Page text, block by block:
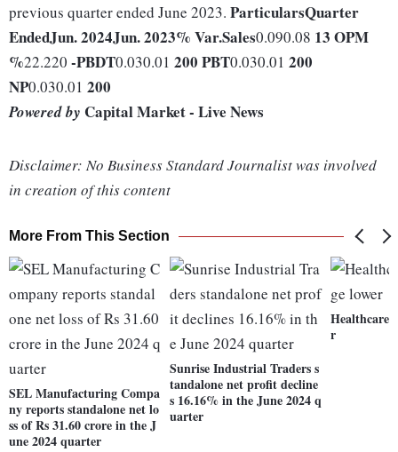
previous quarter ended June 2023. ParticularsQuarter
EndedJun. 2024Jun. 2023% Var.Sales0.090.08 13 OPM
%22.220 -PBDT0.030.01 200 PBT0.030.01 200
NP0.030.01 200
Powered by Capital Market - Live News
Disclaimer: No Business Standard Journalist was involved
in creation of this content
More From This Section
SEL Manufacturing Compa
ny reports standalone net lo
ss of Rs 31.60 crore in the J
une 2024 quarter
Sunrise Industrial Traders s
tandalone net profit decline
s 16.16% in the June 2024 q
uarter
Healthcare
r